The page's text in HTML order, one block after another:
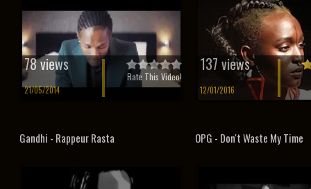
78 views
21/05/2014
Rate This Video!
137 views
12/01/2016
Gandhi - Rappeur Rasta OPG - Don't Waste My Time